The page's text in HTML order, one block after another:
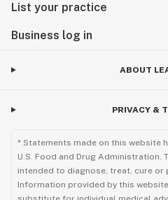
List your practice
Business log in
ABOUT
PRIVACY &
* Statements made on this website
U.S. Food and Drug Administration.
intended to diagnose, treat, cure or
Information provided by this